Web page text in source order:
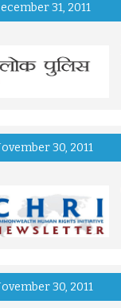
31, 2011
30, 2011
30, 2011